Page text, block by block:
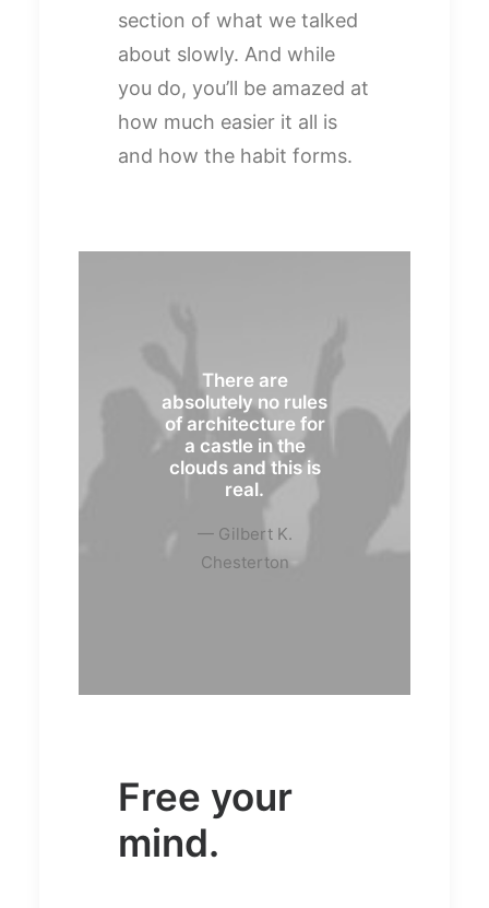
section of what we talked
about slowly. And while
you do, you’ll be amazed at
how much easier it all is
and how the habit forms.
There are
absolutely no rules
of architecture for
a castle in the
clouds and this is
real.
— Gilbert K.
Chesterton
Free your
mind.